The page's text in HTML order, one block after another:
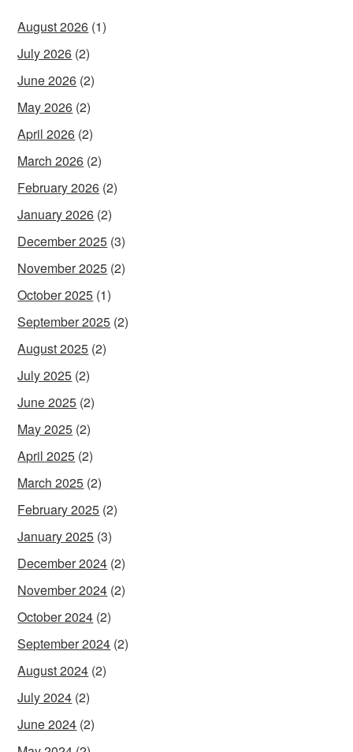
August 2026 (1)
July 2026 (2)
June 2026 (2)
May 2026 (2)
April 2026 (2)
March 2026 (2)
February 2026 (2)
January 2026 (2)
December 2025 (3)
November 2025 (2)
October 2025 (1)
September 2025 (2)
August 2025 (2)
July 2025 (2)
June 2025 (2)
May 2025 (2)
April 2025 (2)
March 2025 (2)
February 2025 (2)
January 2025 (3)
December 2024 (2)
November 2024 (2)
October 2024 (2)
September 2024 (2)
August 2024 (2)
July 2024 (2)
June 2024 (2)